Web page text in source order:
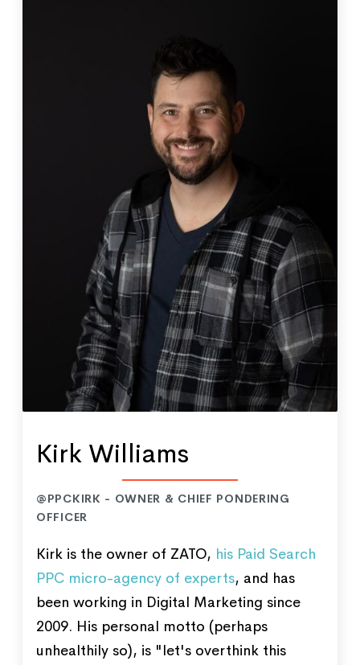
Kirk Williams
@PPCKIRK - OWNER & CHIEF PONDERING
OFFICER
Kirk is the owner of ZATO, his Paid Search
PPC micro-agency of experts, and has
been working in Digital Marketing since
2009. His personal motto (perhaps
unhealthily so), is "let's overthink this